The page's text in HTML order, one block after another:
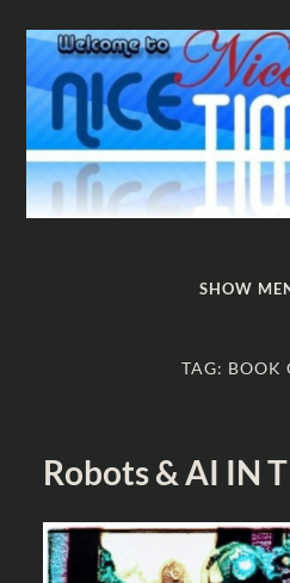
SHOW
TAG: BOOK
Robots & AI IN